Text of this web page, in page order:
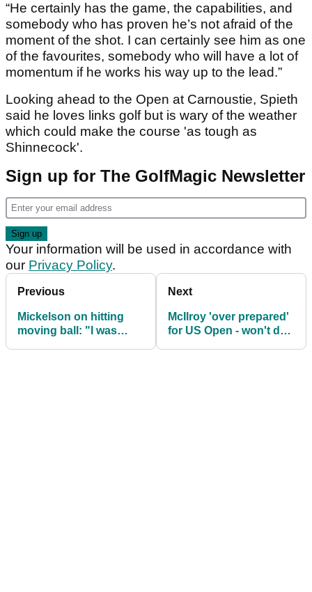
“He certainly has the game, the capabilities, and
somebody who has proven he’s not afraid of the
moment of the shot. I can certainly see him as one
of the favourites, somebody who will have a lot of
momentum if he works his way up to the lead.”
Looking ahead to the Open at Carnoustie, Spieth
said he loves links golf but is wary of the weather
which could make the course 'as tough as
Shinnecock'.
Sign up for The GolfMagic Newsletter
Your information will be used in accordance with
our Privacy Policy.
Previous
Mickelson on hitting
moving ball: "I was
Next
McIlroy 'over prepared'
for US Open - won't do